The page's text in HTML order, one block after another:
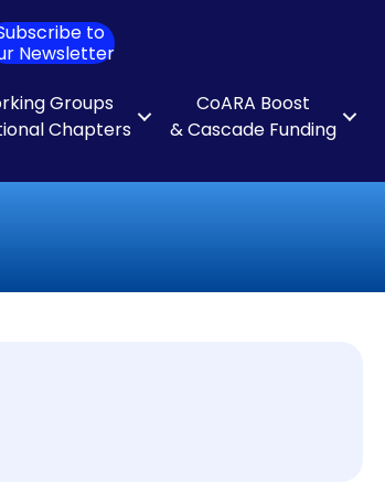
to
Newsletter
Groups
Chapters
CoARA Boost
& Cascade Funding